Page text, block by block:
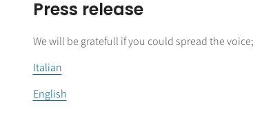
Press release
We will be gratefull if you could spread the
Italian
English